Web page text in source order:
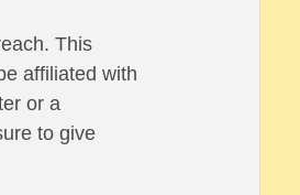
This
affiliated with
or a
to give